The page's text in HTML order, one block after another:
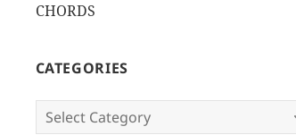
CHORDS
CATEGORIES
Categories